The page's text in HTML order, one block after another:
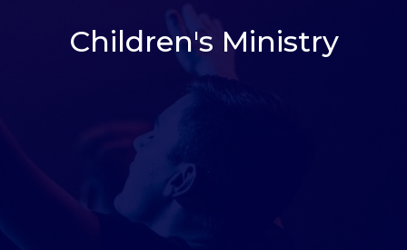
Children's Ministry